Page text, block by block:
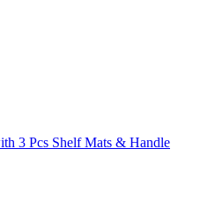
3 Pcs Shelf Mats & Handle